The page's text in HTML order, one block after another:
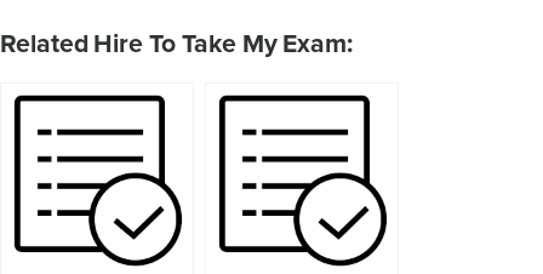
Related Hire To Take My Exam: